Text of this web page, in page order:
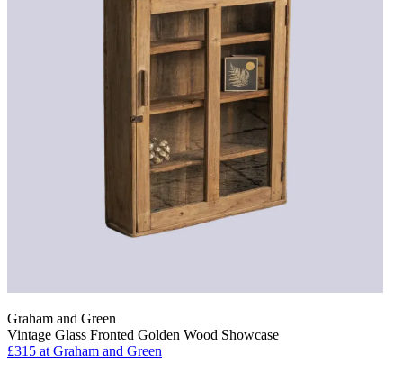
Graham and Green
Vintage Glass Fronted Golden Wood Showcase
£315 at Graham and Green